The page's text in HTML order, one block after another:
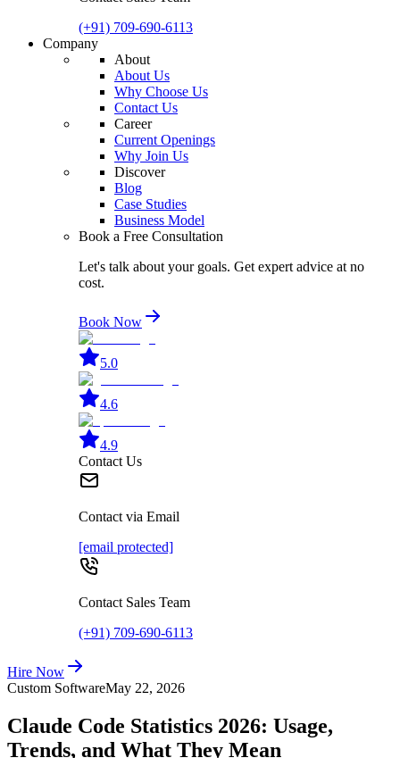
(+91) 709-690-6113
Company
About
About Us
Why Choose Us
Contact Us
Career
Current Openings
Why Join Us
Discover
Blog
Case Studies
Business Model
Book a Free Consultation
Let's talk about your goals. Get expert advice at no
cost.
Book Now
5.0
4.6
4.9
Contact Us
Contact via Email
[email protected]
Contact Sales Team
(+91) 709-690-6113
Hire Now
Custom SoftwareMay 22, 2026
Claude Code Statistics 2026: Usage,
Trends, and What They Mean